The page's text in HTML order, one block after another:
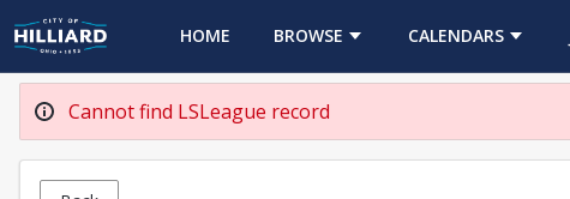
HOME BROWSE CALENDARS
Cannot find LSLeague record